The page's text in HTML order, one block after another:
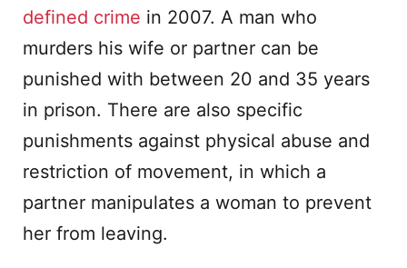
defined crime in 2007. A man who
murders his wife or partner can be
punished with between 20 and 35 years
in prison. There are also specific
punishments against physical abuse and
restriction of movement, in which a
partner manipulates a woman to prevent
her from leaving.